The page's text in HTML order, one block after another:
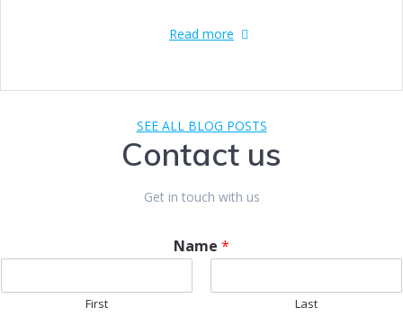
Read more
SEE ALL BLOG POSTS
Contact us
Get in touch with us
Name *
First Last